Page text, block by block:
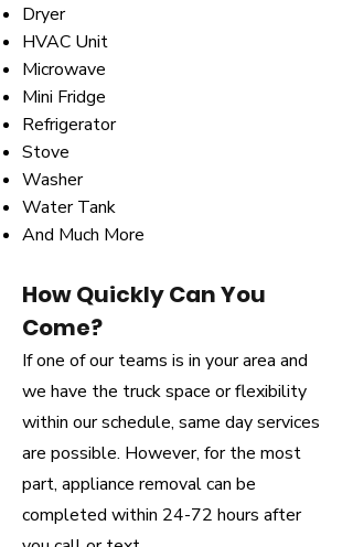
Dryer
HVAC Unit
Microwave
Mini Fridge
Refrigerator
Stove
Washer
Water Tank
And Much More
How Quickly Can You
Come?
If one of our teams is in your area and
we have the truck space or flexibility
within our schedule, same day services
are possible. However, for the most
part, appliance removal can be
completed within 24-72 hours after